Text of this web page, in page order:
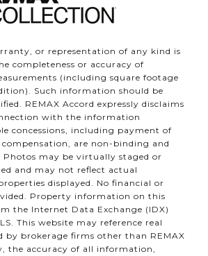
or representation of any kind is
completeness or accuracy of
(including square footage
Such information should be
REMAX Accord expressly disclaims
with the information
concessions, including payment of
compensation, are non-binding and
Photos may be virtually staged or
and may not reflect actual
displayed. No financial or
Property information on this
the Internet Data Exchange (IDX)
This website may reference real
by brokerage firms other than REMAX
the accuracy of all information,